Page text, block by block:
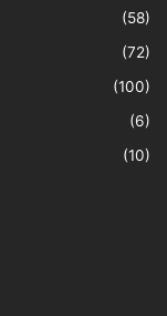
(58)
(72)
(100)
(6)
(10)